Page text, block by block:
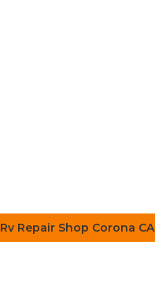
Rv Repair Shop Corona CA